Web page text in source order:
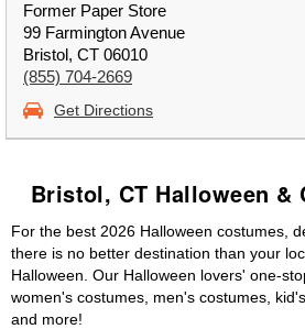
Former Paper Store
99 Farmington Avenue
Bristol, CT 06010
(855) 704-2669
Get Directions
Bristol, CT Halloween &
For the best 2026 Halloween costumes,
there is no better destination than your
Halloween. Our Halloween lovers' one-
women's costumes, men's costumes,
and more!